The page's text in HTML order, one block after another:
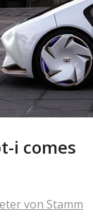
i comes
von Stamm